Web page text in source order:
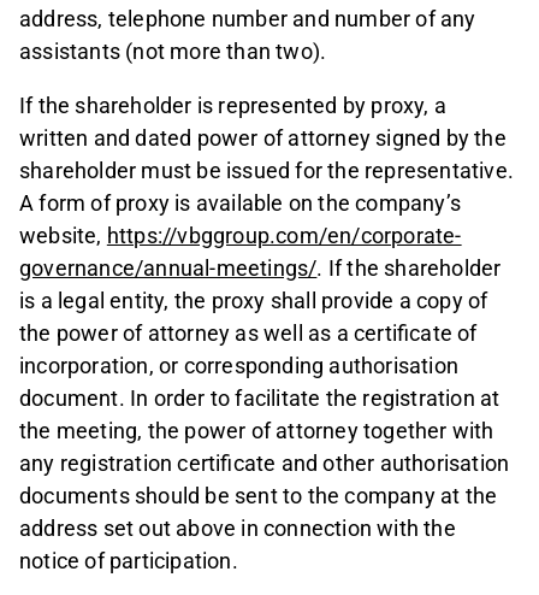
address, telephone number and number of any
assistants (not more than two).
If the shareholder is represented by proxy, a
written and dated power of attorney signed by the
shareholder must be issued for the representative.
A form of proxy is available on the company’s
website, https://vbggroup.com/en/corporate-
governance/annual-meetings/. If the shareholder
is a legal entity, the proxy shall provide a copy of
the power of attorney as well as a certificate of
incorporation, or corresponding authorisation
document. In order to facilitate the registration at
the meeting, the power of attorney together with
any registration certificate and other authorisation
documents should be sent to the company at the
address set out above in connection with the
notice of participation.